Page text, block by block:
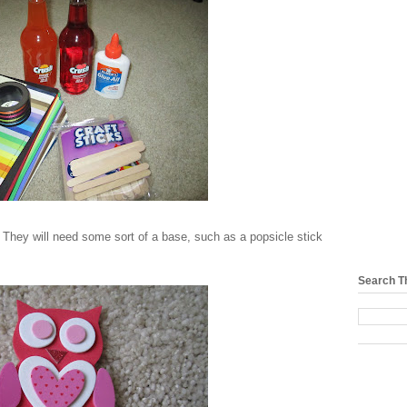
will need some sort of a base, such as a popsicle stick
Search